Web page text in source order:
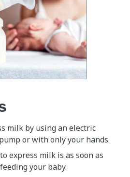
milk by using an electric
or with only your hands.
express milk is as soon as
your baby.